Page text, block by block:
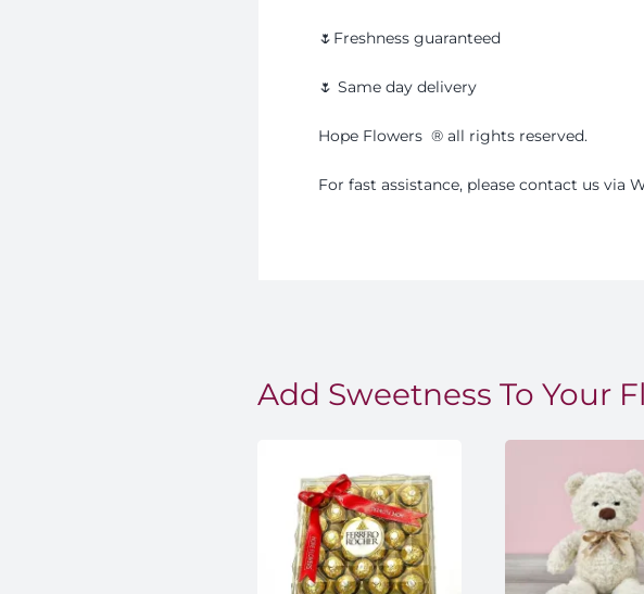
🌷Freshness guaranteed
🌷 Same day delivery
Hope Flowers®️ all rights reserved.
For fast assistance, please contact us via
Add Sweetness To Your